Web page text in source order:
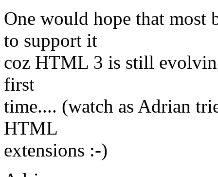
One would hope that most
to support it
coz HTML 3 is still
first
time.... (watch as Adrian
HTML
extensions :-)